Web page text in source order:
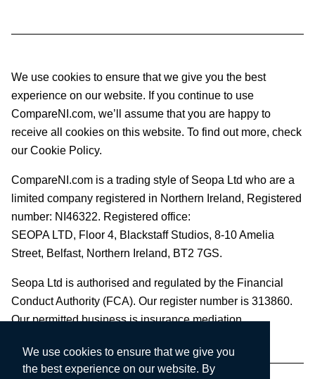
We use cookies to ensure that we give you
the best experience on our website. By
We use cookies to ensure that we give you the best
experience on our website. If you continue to use
CompareNI.com, we’ll assume that you are happy to
receive all cookies on this website. To find out more, check
our Cookie Policy.
CompareNI.com is a trading style of Seopa Ltd who are a
limited company registered in Northern Ireland, Registered
number: NI46322. Registered office:
SEOPA LTD, Floor 4, Blackstaff Studios, 8-10 Amelia
Street, Belfast, Northern Ireland, BT2 7GS.
Seopa Ltd is authorised and regulated by the Financial
Conduct Authority (FCA). Our register number is 313860.
Our permitted business is insurance mediation.